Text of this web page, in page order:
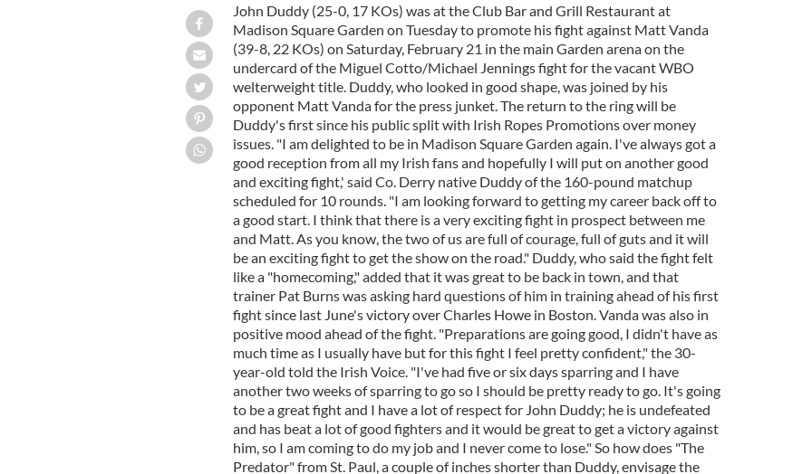
John Duddy (25-0, 17 KOs) was at the Club Bar and Grill Restaurant at
Madison Square Garden on Tuesday to promote his fight against Matt Vanda
(39-8, 22 KOs) on Saturday, February 21 in the main Garden arena on the
undercard of the Miguel Cotto/Michael Jennings fight for the vacant WBO
welterweight title. Duddy, who looked in good shape, was joined by his
opponent Matt Vanda for the press junket. The return to the ring will be
Duddy's first since his public split with Irish Ropes Promotions over money
issues. "I am delighted to be in Madison Square Garden again. I've always got a
good reception from all my Irish fans and hopefully I will put on another good
and exciting fight,' said Co. Derry native Duddy of the 160-pound matchup
scheduled for 10 rounds. "I am looking forward to getting my career back off to
a good start. I think that there is a very exciting fight in prospect between me
and Matt. As you know, the two of us are full of courage, full of guts and it will
be an exciting fight to get the show on the road." Duddy, who said the fight felt
like a "homecoming," added that it was great to be back in town, and that
trainer Pat Burns was asking hard questions of him in training ahead of his first
fight since last June's victory over Charles Howe in Boston. Vanda was also in
positive mood ahead of the fight. "Preparations are going good, I didn't have as
much time as I usually have but for this fight I feel pretty confident," the 30-
year-old told the Irish Voice. "I've had five or six days sparring and I have
another two weeks of sparring to go so I should be pretty ready to go. It's going
to be a great fight and I have a lot of respect for John Duddy; he is undefeated
and has beat a lot of good fighters and it would be great to get a victory against
him, so I am coming to do my job and I never come to lose." So how does "The
Predator" from St. Paul, a couple of inches shorter than Duddy, envisage the